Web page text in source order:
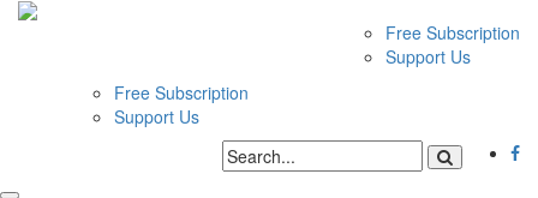
Free Subscription
Support Us
Free Subscription
Support Us